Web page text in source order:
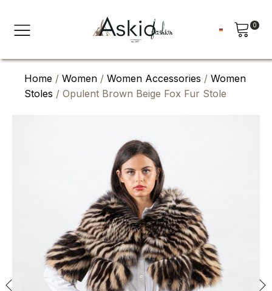
0
Home / Women / Women Accessories / Women
Stoles / Opulent Brown Beige Fox Fur Stole